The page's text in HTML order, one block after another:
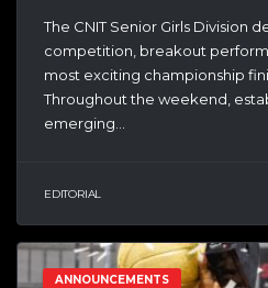
The CNIT Senior Girls Division
competition, breakout
most exciting championship
Throughout the weekend,
emerging...
EDITORIAL
ANNOUNCEMENTS